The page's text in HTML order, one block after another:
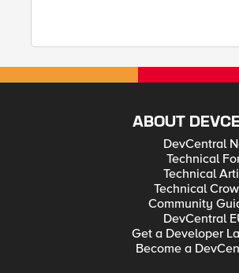
ABOUT
DevCentral
Technical
Technical
Technical
Community
DevCentral
Get a Developer
Become a